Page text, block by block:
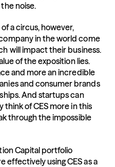
noise.
a circus, however,
in the world come
will impact their business.
of the exposition lies.
and more an incredible
and consumer brands
And startups can
think of CES more in this
through the impossible
Capital portfolio
effectively using CES as a